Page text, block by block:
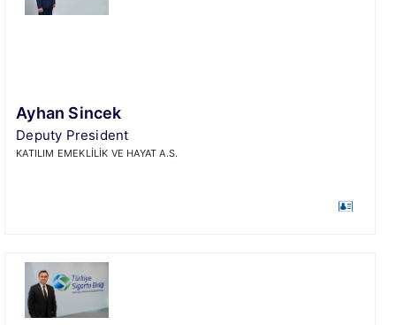
Ayhan Sincek
Deputy President
KATILIM EMEKLİLİK VE HAYAT A.S.